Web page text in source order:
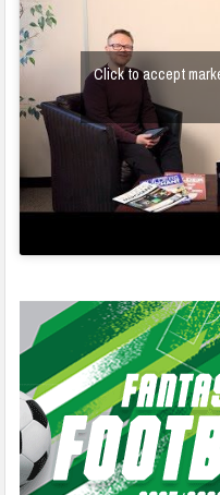
Click to accept